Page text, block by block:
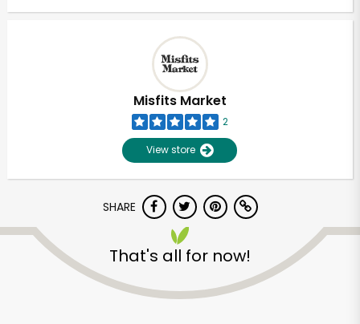
Misfits Market
2
View store
SHARE
That's all for now!